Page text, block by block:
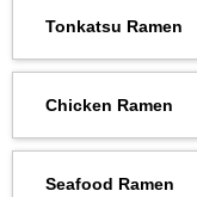
Tonkatsu Ramen
Chicken Ramen
Seafood Ramen